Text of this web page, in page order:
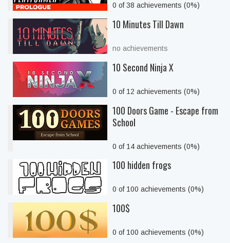
0 of 38 achievements (0%)
10 Minutes Till Dawn
no achievements
10 Second Ninja X
0 of 12 achievements (0%)
100 Doors Game - Escape from
School
0 of 14 achievements (0%)
100 hidden frogs
0 of 100 achievements (0%)
100$
0 of 100 achievements (0%)